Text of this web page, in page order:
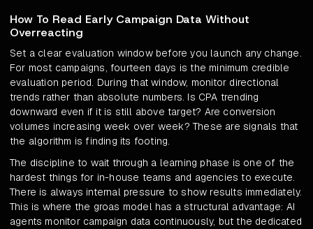
How To Read Early Campaign Data Without
Overreacting
Set a clear evaluation window before you launch any change.
For most campaigns, fourteen days is the minimum credible
evaluation period. During that window, monitor directional
trends rather than absolute numbers. Is CPA trending
downward even if it is still above target? Are conversion
volumes increasing week over week? These are signals that
the algorithm is finding its footing.
The discipline to wait through a learning phase is one of the
hardest things for in-house teams and agencies to execute.
There is always internal pressure to show results immediately.
This is where the groas model has a structural advantage: AI
agents monitor campaign data continuously, but the dedicated